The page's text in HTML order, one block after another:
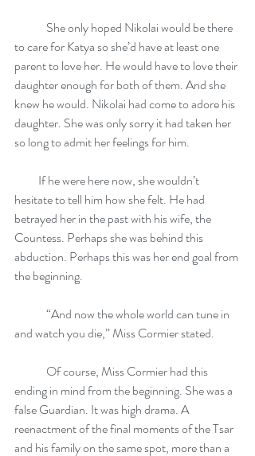
to care for Katya so she’d have at least one
parent to love her. He would have to love their
daughter enough for both of them. And she
knew he would. Nikolai had come to adore his
daughter. She was only sorry it had taken her
so long to admit her feelings for him.
hesitate to tell him how she felt. He had
betrayed her in the past with his wife, the
Countess. Perhaps she was behind this
abduction. Perhaps this was her end goal from
the beginning.
and watch you die,” Miss Cormier stated.
ending in mind from the beginning. She was a
false Guardian. It was high drama. A
reenactment of the final moments of the Tsar
and his family on the same spot, more than a